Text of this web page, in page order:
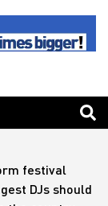
festival
DJs should